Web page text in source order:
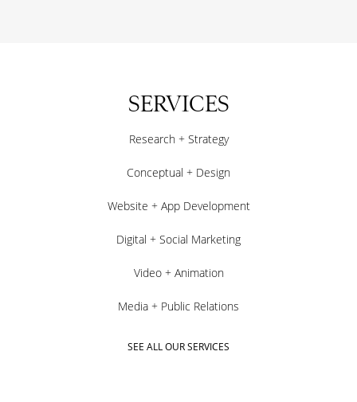
SERVICES
Research + Strategy
Conceptual + Design
Website + App Development
Digital + Social Marketing
Video + Animation
Media + Public Relations
SEE ALL OUR SERVICES